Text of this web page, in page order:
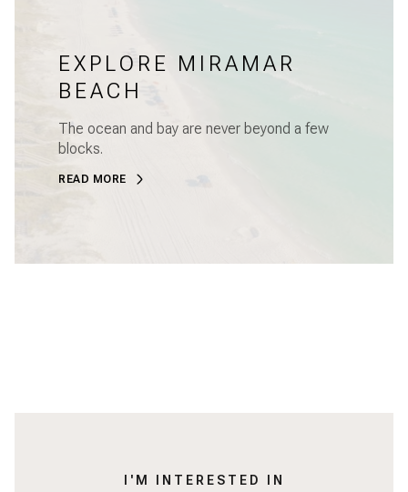
EXPLORE MIRAMAR
BEACH
The ocean and bay are never beyond a few
blocks.
READ MORE
I'M INTERESTED IN